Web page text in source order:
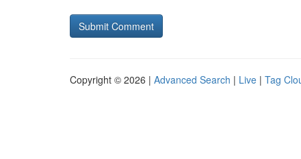
Copyright © 2026 | Advanced Search | Live | Tag